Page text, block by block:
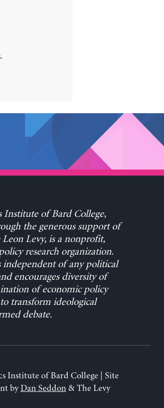
Institute of Bard College,
the generous support of
Levy, is a nonprofit,
research organization.
independent of any political
encourages diversity of
of economic policy
transform ideological
debate.
Institute of Bard College | Site
byDan Seddon& The Levy